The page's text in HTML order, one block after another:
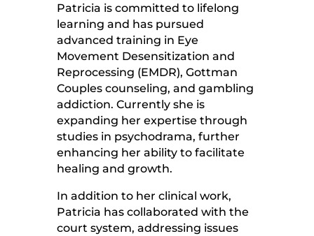
Patricia is committed to lifelong
learning and has pursued
advanced training in Eye
Movement Desensitization and
Reprocessing (EMDR), Gottman
Couples counseling, and gambling
addiction. Currently she is
expanding her expertise through
studies in psychodrama, further
enhancing her ability to facilitate
healing and growth.
In addition to her clinical work,
Patricia has collaborated with the
court system, addressing issues